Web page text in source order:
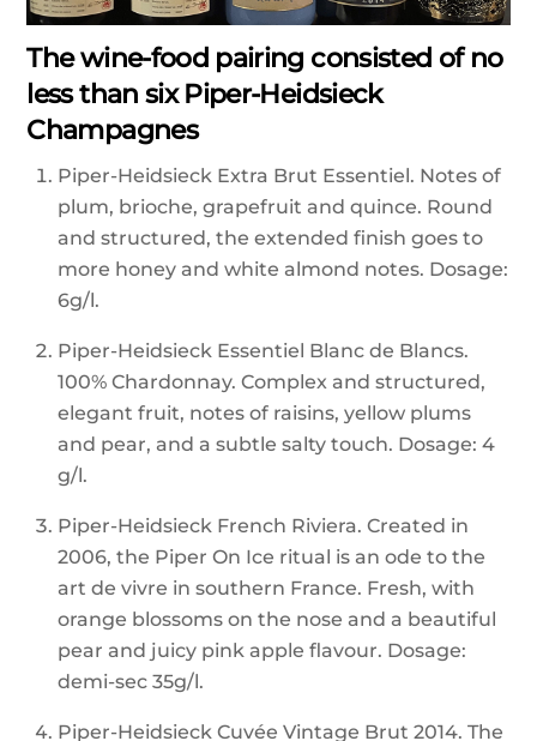
The wine-food pairing consisted of no
less than six Piper-Heidsieck
Champagnes
Piper-Heidsieck Extra Brut Essentiel. Notes of
plum, brioche, grapefruit and quince. Round
and structured, the extended finish goes to
more honey and white almond notes. Dosage:
6g/l.
Piper-Heidsieck Essentiel Blanc de Blancs.
100% Chardonnay. Complex and structured,
elegant fruit, notes of raisins, yellow plums
and pear, and a subtle salty touch. Dosage: 4
g/l.
Piper-Heidsieck French Riviera. Created in
2006, the Piper On Ice ritual is an ode to the
art de vivre in southern France. Fresh, with
orange blossoms on the nose and a beautiful
pear and juicy pink apple flavour. Dosage:
demi-sec 35g/l.
Piper-Heidsieck Cuvée Vintage Brut 2014. The